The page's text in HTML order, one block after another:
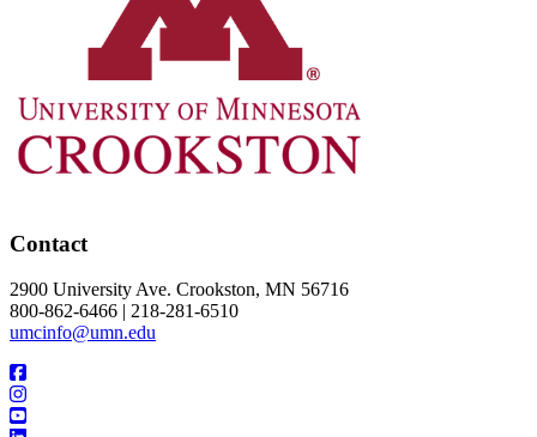
Contact
2900 University Ave. Crookston, MN 56716
800-862-6466 | 218-281-6510
umcinfo@umn.edu